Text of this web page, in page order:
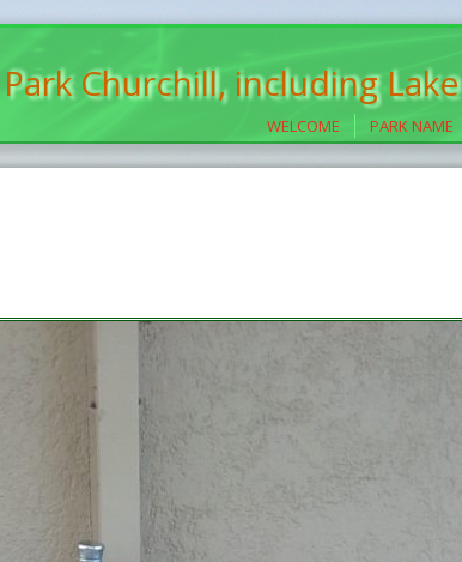
Churchill, including
WELCOME PARK NAME